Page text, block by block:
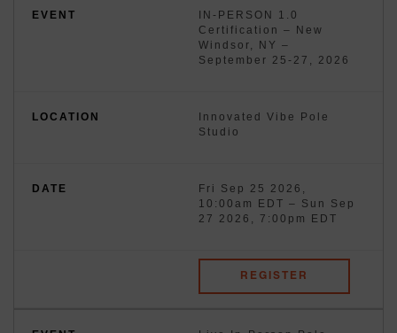
IN-PERSON 1.0
Certification – New
Windsor, NY –
September 25-27, 2026
Innovated Vibe Pole
Studio
Fri Sep 25 2026,
10:00am EDT – Sun Sep
27 2026, 7:00pm EDT
REGISTER